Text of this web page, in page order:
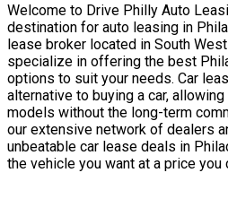
Welcome to Drive Philly Auto
destination for auto leasing in
lease broker located in South
specialize in offering the best
options to suit your needs. Car
alternative to buying a car,
models without the long-term
our extensive network of dealers
unbeatable car lease deals in
the vehicle you want at a price you